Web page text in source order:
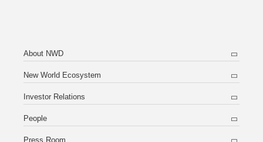
About NWD
New World Ecosystem
Investor Relations
People
Press Room